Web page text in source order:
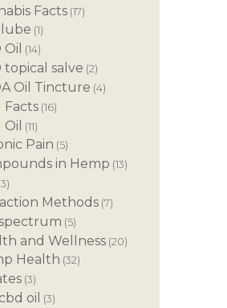
Facts (17)
(1)
Oil (14)
topical salve (2)
Oil Tincture (4)
Facts (16)
Oil (11)
Pain (5)
in Hemp (13)
Methods (7)
(5)
and Wellness (20)
Health (32)
(3)
oil (3)